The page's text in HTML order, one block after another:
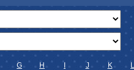
G H J K L